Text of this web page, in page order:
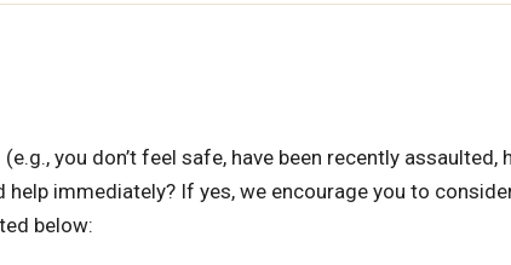
you don’t feel safe, have been recently assaulted,
immediately? If yes, we encourage you to
below: